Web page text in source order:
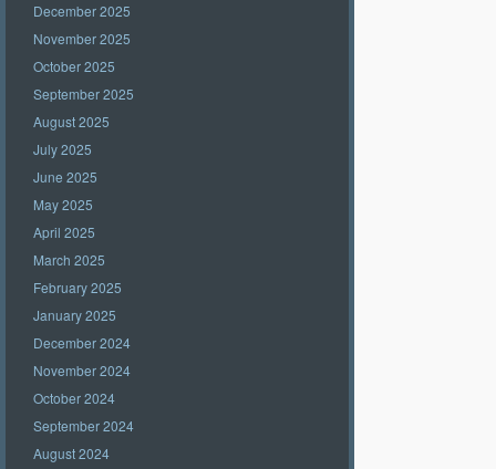
December 2025
November 2025
October 2025
September 2025
August 2025
July 2025
June 2025
May 2025
April 2025
March 2025
February 2025
January 2025
December 2024
November 2024
October 2024
September 2024
August 2024